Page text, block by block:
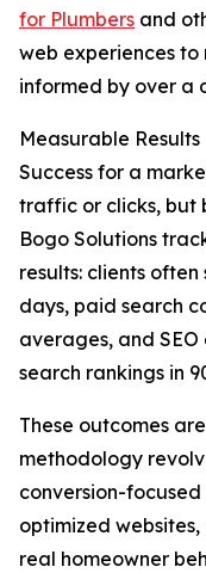
for Plumbers and
web experiences to
informed by over a
Measurable Results
Success for a
traffic or clicks, but
Bogo Solutions
results: clients
days, paid search
averages, and
search rankings in
These outcomes
methodology
conversion-
optimized
real homeowner